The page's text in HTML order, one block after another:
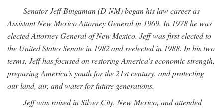
Senator Jeff Bingaman (D-NM) began his law career as
Assistant New Mexico Attorney General in 1969. In 1978 he was
elected Attorney General of New Mexico. Jeff was first elected to
the United States Senate in 1982 and reelected in 1988. In his two
terms, Jeff has focused on restoring America's economic strength,
preparing America's youth for the 21st century, and protecting
our land, air, and water for future generations.
Jeff was raised in Silver City, New Mexico, and attended